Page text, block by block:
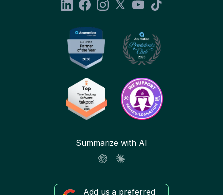
Summarize with AI
Add us a preferred